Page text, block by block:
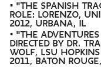
• "THE SPANISH
ROLE: LORENZO,
2012, URBANA, IL
• "THE
DIRECTED BY DR.
WOLF, LSU HOPKINS
2011, BATON